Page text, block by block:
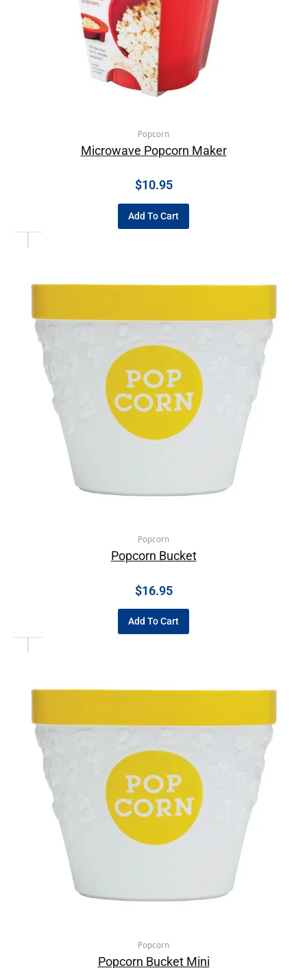
Popcorn
Microwave Popcorn Maker
$10.95
Add To Cart
Popcorn
Popcorn Bucket
$16.95
Add To Cart
Popcorn
Popcorn Bucket Mini